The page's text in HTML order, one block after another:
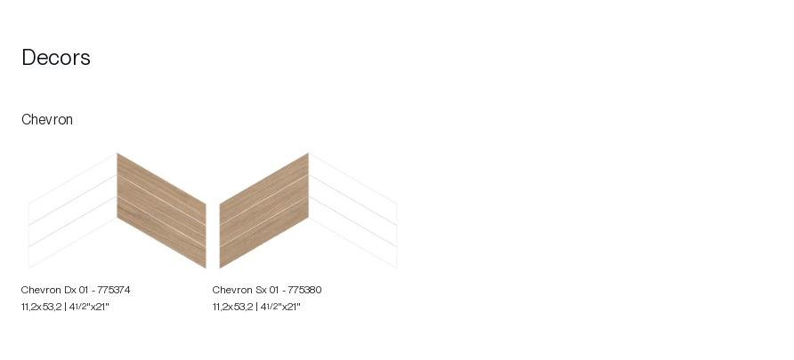
Decors
Chevron
Chevron Dx 01 - 775374
11,2x53,2 | 41/2"x21"
Chevron Sx 01 - 775380
11,2x53,2 | 41/2"x21"